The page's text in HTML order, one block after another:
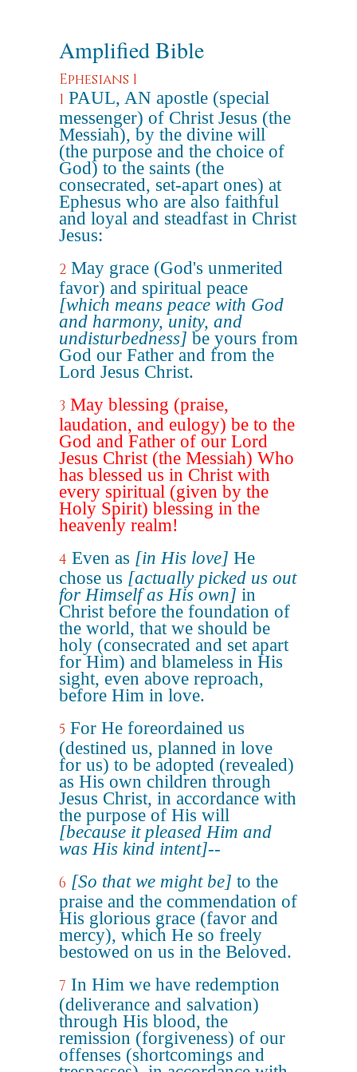
Amplified Bible
Ephesians 1
1 PAUL, AN apostle (special
messenger) of Christ Jesus (the
Messiah), by the divine will
(the purpose and the choice of
God) to the saints (the
consecrated, set-apart ones) at
Ephesus who are also faithful
and loyal and steadfast in Christ
Jesus:
2 May grace (God's unmerited
favor) and spiritual peace
[which means peace with God
and harmony, unity, and
undisturbedness] be yours from
God our Father and from the
Lord Jesus Christ.
3 May blessing (praise,
laudation, and eulogy) be to the
God and Father of our Lord
Jesus Christ (the Messiah) Who
has blessed us in Christ with
every spiritual (given by the
Holy Spirit) blessing in the
heavenly realm!
4 Even as [in His love] He
chose us [actually picked us out
for Himself as His own] in
Christ before the foundation of
the world, that we should be
holy (consecrated and set apart
for Him) and blameless in His
sight, even above reproach,
before Him in love.
5 For He foreordained us
(destined us, planned in love
for us) to be adopted (revealed)
as His own children through
Jesus Christ, in accordance with
the purpose of His will
[because it pleased Him and
was His kind intent]--
6 [So that we might be] to the
praise and the commendation of
His glorious grace (favor and
mercy), which He so freely
bestowed on us in the Beloved.
7 In Him we have redemption
(deliverance and salvation)
through His blood, the
remission (forgiveness) of our
offenses (shortcomings and